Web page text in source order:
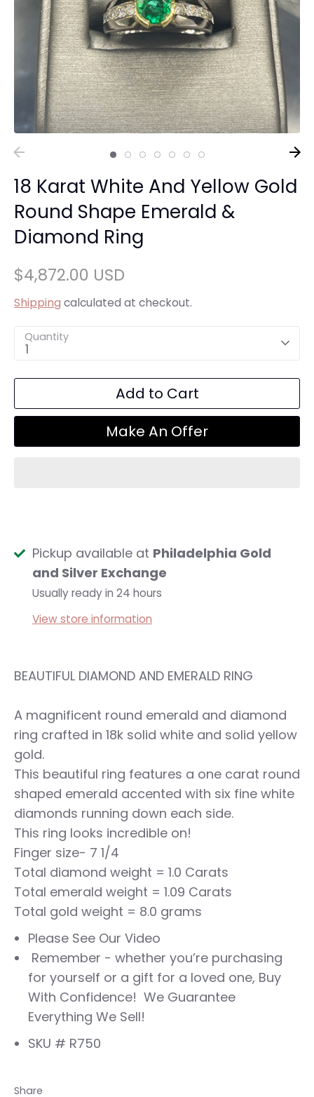
18 Karat White And Yellow Gold
Round Shape Emerald &
Diamond Ring
$4,872.00 USD
Shipping calculated at checkout.
Quantity
1
Add to Cart
Make An Offer
Pickup available at Philadelphia Gold
and Silver Exchange
Usually ready in 24 hours
View store information
BEAUTIFUL DIAMOND AND EMERALD RING
A magnificent round emerald and diamond
ring crafted in 18k solid white and solid yellow
gold.
This beautiful ring features a one carat round
shaped emerald accented with six fine white
diamonds running down each side.
This ring looks incredible on!
Finger size- 7 1/4
Total diamond weight = 1.0 Carats
Total emerald weight = 1.09 Carats
Total gold weight = 8.0 grams
Please See Our Video
Remember - whether you’re purchasing
for yourself or a gift for a loved one, Buy
With Confidence! We Guarantee
Everything We Sell!
SKU # R750
Share